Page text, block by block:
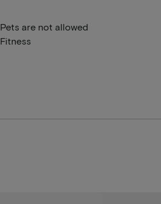
Pets are not allowed
Fitness